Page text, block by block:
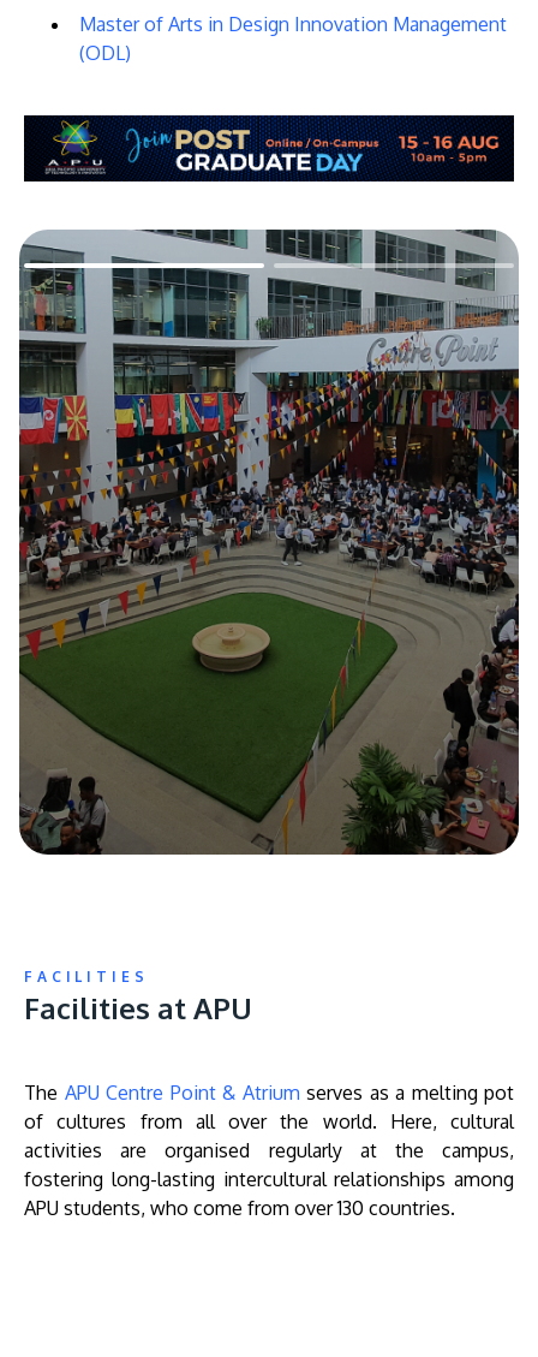
Master of Arts in Design Innovation Management
(ODL)
FACILITIES
Facilities at APU
The APU Centre Point & Atrium serves as a melting pot
of cultures from all over the world. Here, cultural
activities are organised regularly at the campus,
fostering long-lasting intercultural relationships among
APU students, who come from over 130 countries.